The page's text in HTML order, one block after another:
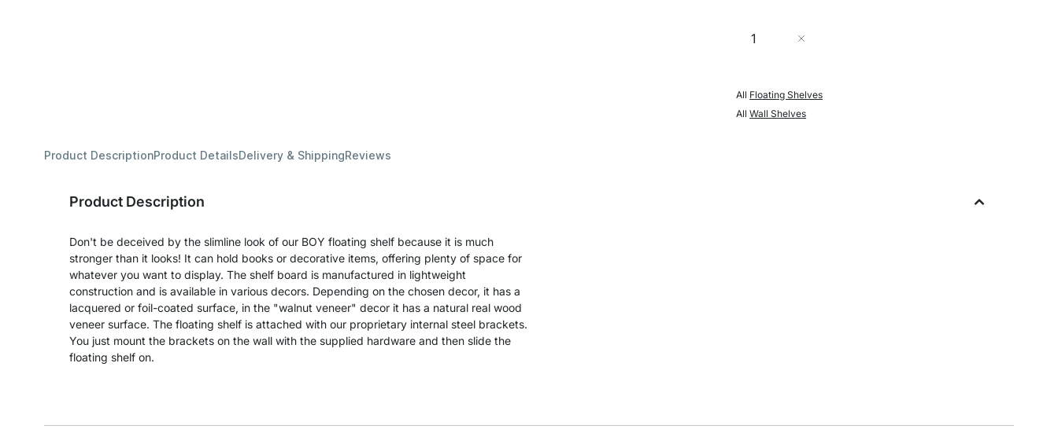
Quantity
All Floating Shelves
AllWall Shelves
Product DescriptionProduct DetailsDelivery & ShippingReviews
Product Description
Don't be deceived by the slimline look of our BOY floating shelf because it is much
stronger than it looks! It can hold books or decorative items, offering plenty of space for
whatever you want to display. The shelf board is manufactured in lightweight
construction and is available in various decors. Depending on the chosen decor, it has a
lacquered or foil-coated surface, in the "walnut veneer" decor it has a natural real wood
veneer surface. The floating shelf is attached with our proprietary internal steel brackets.
You just mount the brackets on the wall with the supplied hardware and then slide the
floating shelf on.